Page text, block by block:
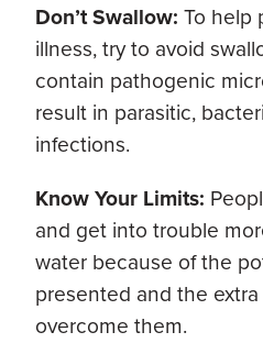
Don’t Swallow: To help
illness, try to avoid
contain pathogenic
result in parasitic,
infections.
Know Your Limits:
and get into trouble
water because of the
presented and the
overcome them.